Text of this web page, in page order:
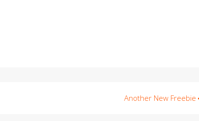
Another New Freebie